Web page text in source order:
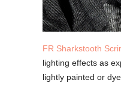
FR Sharkstooth
lighting effects as
lightly painted or